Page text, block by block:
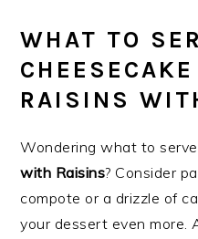
WHAT TO
RAISINS
Wondering what to
with Raisins? Consider
compote or a drizzle of
your dessert even more.